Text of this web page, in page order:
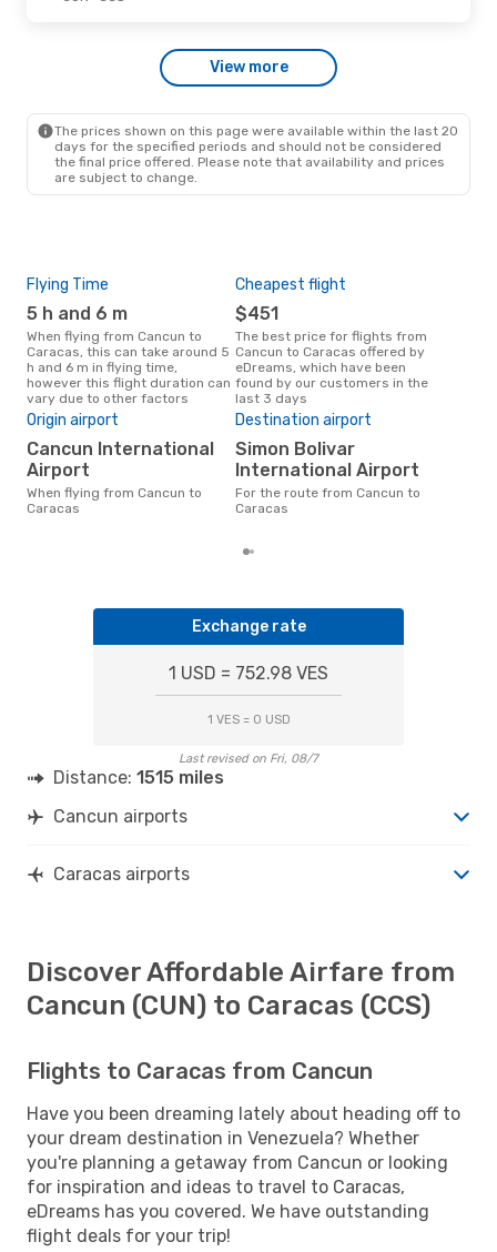
View more
The prices shown on this page were available within the last 20
days for the specified periods and should not be considered
the final price offered. Please note that availability and prices
are subject to change.
Flying Time
5 h and 6 m
When flying from Cancun to
Caracas, this can take around 5
h and 6 m in flying time,
however this flight duration can
vary due to other factors
Cheapest flight
$451
The best price for flights from
Cancun to Caracas offered by
eDreams, which have been
found by our customers in the
last 3 days
Origin airport
Cancun International
Airport
When flying from Cancun to
Caracas
Destination airport
Simon Bolivar
International Airport
For the route from Cancun to
Caracas
Exchange rate
1 USD = 752.98 VES
1 VES = 0 USD
Last revised on Fri, 08/7
Distance: 1515 miles
Cancun airports
Caracas airports
Discover Affordable Airfare from
Cancun (CUN) to Caracas (CCS)
Flights to Caracas from Cancun
Have you been dreaming lately about heading off to
your dream destination in Venezuela? Whether
you're planning a getaway from Cancun or looking
for inspiration and ideas to travel to Caracas,
eDreams has you covered. We have outstanding
flight deals for your trip!